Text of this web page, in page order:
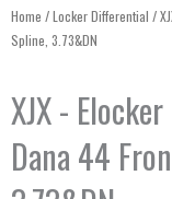
Home /Locker Differential /
Spline, 3.73&DN
XJX -
Dana 44